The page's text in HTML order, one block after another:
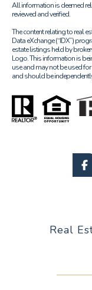
All information is deemed
reviewed and verified.
The content relating to real
Data eXchange (“IDX”)
estate listings held by
Logo. This information is
use and may not be used
and should be
Real